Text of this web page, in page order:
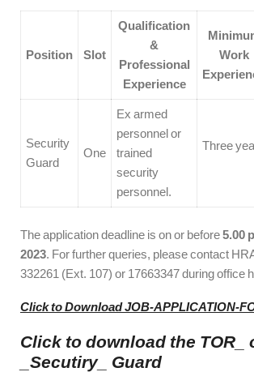
Position Slot
Qualification
&
Professional
Experience
Work
Security
Guard
One
Ex armed
personnel or
trained
security
personnel.
Three
The application deadline is on or before5.00
2023. For further queries, please contact
332261 (Ext. 107) or 17663347 during office
Click to Download JOB-APPLICATION-
Click to download the TOR_
_Secutiry_ Guard